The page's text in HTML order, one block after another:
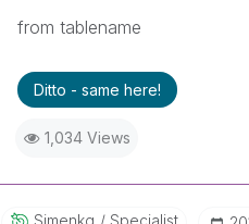
from tablename
Ditto - same here!
1,034 Views
Simenkg Specialist